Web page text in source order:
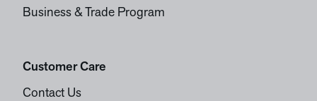
Business & Trade Program
Customer Care
Contact Us